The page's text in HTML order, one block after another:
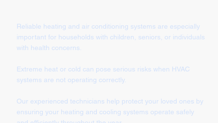
Reliable heating and air conditioning systems are especially
important for households with children, seniors, or individuals
with health concerns.
Extreme heat or cold can pose serious risks when HVAC
systems are not operating correctly.
Our experienced technicians help protect your loved ones by
ensuring your heating and cooling systems operate safely